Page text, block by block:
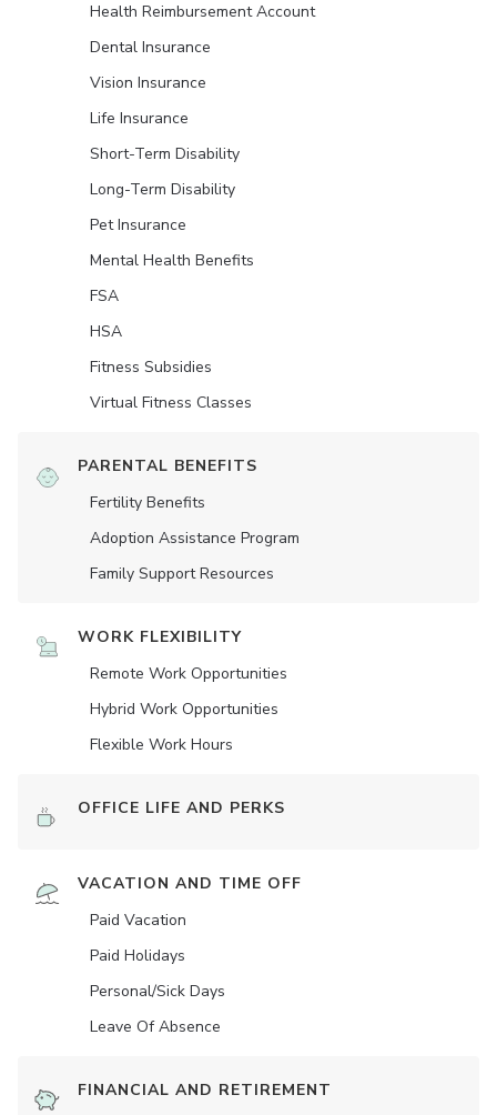
Health Reimbursement Account
Dental Insurance
Vision Insurance
Life Insurance
Short-Term Disability
Long-Term Disability
Pet Insurance
Mental Health Benefits
FSA
HSA
Fitness Subsidies
Virtual Fitness Classes
PARENTAL BENEFITS
Fertility Benefits
Adoption Assistance Program
Family Support Resources
WORK FLEXIBILITY
Remote Work Opportunities
Hybrid Work Opportunities
Flexible Work Hours
OFFICE LIFE AND PERKS
VACATION AND TIME OFF
Paid Vacation
Paid Holidays
Personal/Sick Days
Leave Of Absence
FINANCIAL AND RETIREMENT